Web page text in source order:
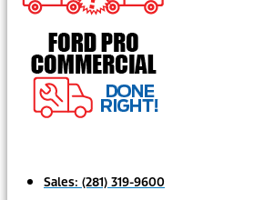
Sales: (281) 319-9600